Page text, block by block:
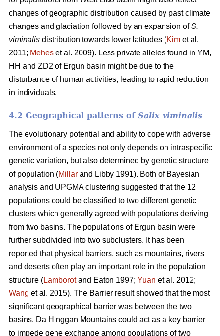
changes of geographic distribution caused by past climate
changes and glaciation followed by an expansion ofS.
viminalis distribution towards lower latitudes (Kim et al.
2011; Mehes et al. 2009). Less private alleles found in YM,
HH and ZD2 of Ergun basin might be due to the
disturbance of human activities, leading to rapid reduction
in individuals.
4.2 Geographical patterns of Salix viminalis
The evolutionary potential and ability to cope with adverse
environment of a species not only depends on intraspecific
genetic variation, but also determined by genetic structure
of population (Millar and Libby 1991). Both of Bayesian
analysis and UPGMA clustering suggested that the 12
populations could be classified to two different genetic
clusters which generally agreed with populations deriving
from two basins. The populations of Ergun basin were
further subdivided into two subclusters. It has been
reported that physical barriers, such as mountains, rivers
and deserts often play an important role in the population
structure (Lamborotand Eaton 1997; Yuan et al. 2012;
Wang et al. 2015). The Barrier result showed that the most
significant geographical barrier was between the two
basins. Da Hinggan Mountains could act as a key barrier
to impede gene exchange among populations of two